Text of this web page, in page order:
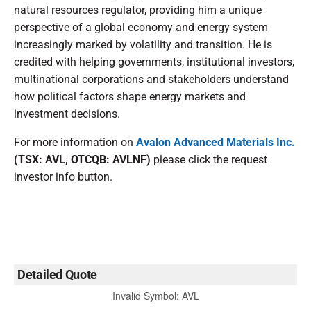
natural resources regulator, providing him a unique
perspective of a global economy and energy system
increasingly marked by volatility and transition. He is
credited with helping governments, institutional investors,
multinational corporations and stakeholders understand
how political factors shape energy markets and
investment decisions.
For more information on Avalon Advanced Materials Inc.
(TSX: AVL, OTCQB: AVLNF) please click the request
investor info button.
Detailed Quote
Invalid Symbol: AVL